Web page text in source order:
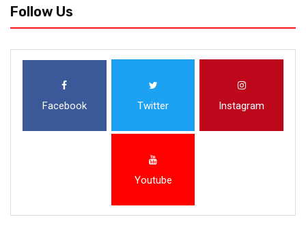
Follow Us
Facebook Twitter Instagram
Youtube